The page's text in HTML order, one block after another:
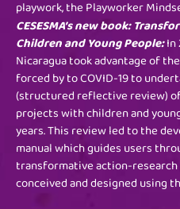
playwork, the Playworker
CESESMA’s new book:
Children and Young People:In
Nicaragua took advantage of
forced by to COVID-19 to
(structured reflective review)
projects with children and
years. This review led to the
manual which guides users
transformative action-
conceived and designed using